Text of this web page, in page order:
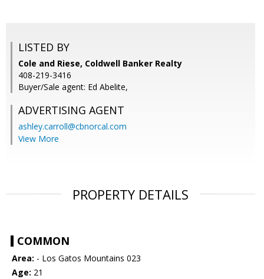
LISTED BY
Cole and Riese, Coldwell Banker Realty
408-219-3416
Buyer/Sale agent: Ed Abelite,
ADVERTISING AGENT
ashley.carroll@cbnorcal.com
View More
PROPERTY DETAILS
COMMON
Area: - Los Gatos Mountains 023
Age: 21